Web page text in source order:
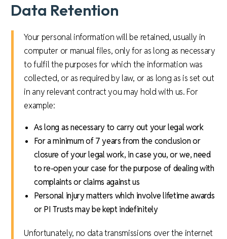
Data Retention
Your personal information will be retained, usually in
computer or manual files, only for as long as necessary
to fulfil the purposes for which the information was
collected, or as required by law, or as long as is set out
in any relevant contract you may hold with us. For
example:
As long as necessary to carry out your legal work
For a minimum of 7 years from the conclusion or
closure of your legal work, in case you, or we, need
to re-open your case for the purpose of dealing with
complaints or claims against us
Personal injury matters which involve lifetime awards
or PI Trusts may be kept indefinitely
Unfortunately, no data transmissions over the internet